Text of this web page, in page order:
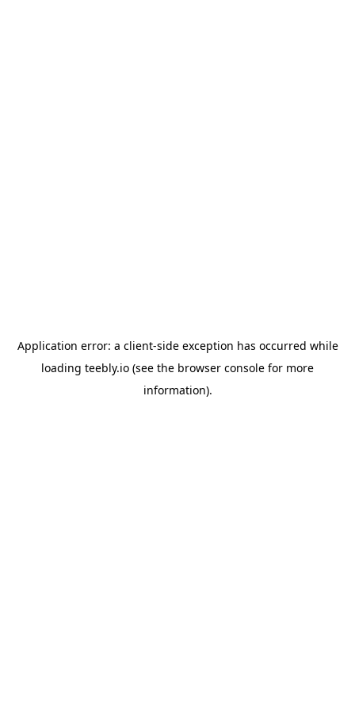
Application error: a client-side exception has occurred while
loading teebly.io (see the browser console for more
information).